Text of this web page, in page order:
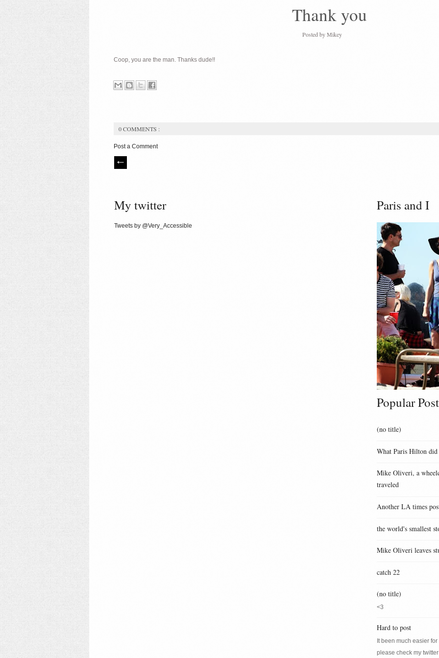
Thank you
Posted byMikey
Coop, you are the man. Thanks dude!!
0 COMMENTS :
Post a Comment
My twitter
Tweets by @Very_Accessible
Paris and I
Popular
(no title)
What Paris Hilton
Mike Oliveri, a
traveled
Another LA times
the world's smallest
Mike Oliveri leaves
catch 22
(no title)
<3
Hard to post
It been much easier
please check my